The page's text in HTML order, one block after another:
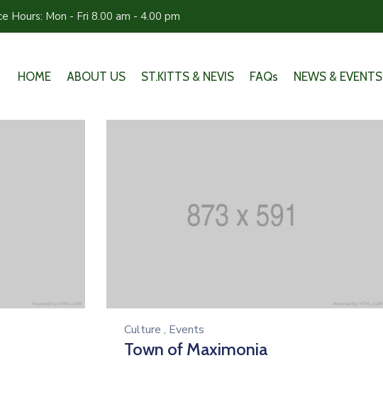
Hours: Mon - Fri 8.00 am - 4.00 pm
HOME ABOUT US ST.KITTS & NEVIS FAQs NEWS & EVENTS
Culture , Events
Town of Maximonia